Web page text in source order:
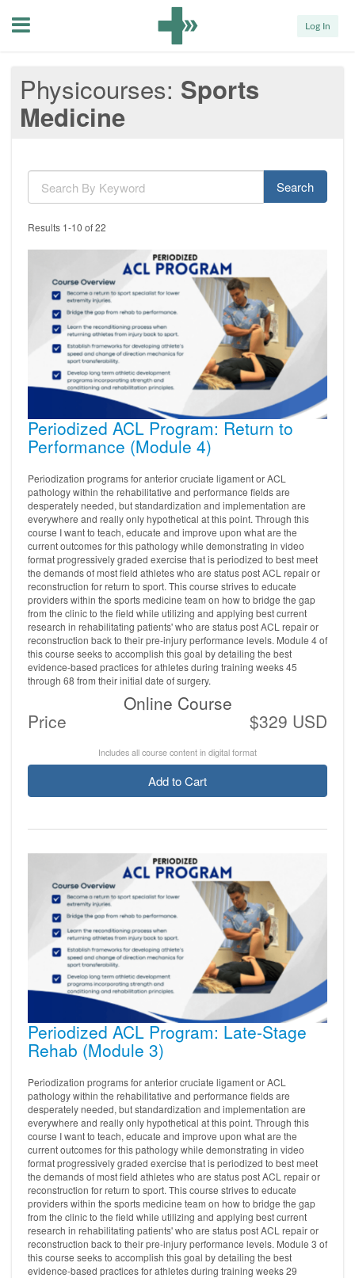
Menu Log In
Physicourses Sports
Medicine
Search
Results 1-10 of 22
Periodized ACL Program: Return to
Performance (Module 4)
Periodization programs for anterior cruciate ligament or ACL
pathology within the rehabilitative and performance fields are
desperately needed, but standardization and implementation are
everywhere and really only hypothetical at this point. Through this
course I want to teach, educate and improve upon what are the
current outcomes for this pathology while demonstrating in video
format progressively graded exercise that is periodized to best meet
the demands of most field athletes who are status post ACL repair or
reconstruction for return to sport. This course strives to educate
providers within the sports medicine team on how to bridge the gap
from the clinic to the field while utilizing and applying best current
research in rehabilitating patients' who are status post ACL repair or
reconstruction back to their pre-injury performance levels. Module 4 of
this course seeks to accomplish this goal by detailing the best
evidence-based practices for athletes during training weeks 45
through 68 from their initial date of surgery.
Online Course
Price $329 USD
Includes all course content in digital format
Add to Cart
Periodized ACL Program: Late-Stage
Rehab (Module 3)
Periodization programs for anterior cruciate ligament or ACL
pathology within the rehabilitative and performance fields are
desperately needed, but standardization and implementation are
everywhere and really only hypothetical at this point. Through this
course I want to teach, educate and improve upon what are the
current outcomes for this pathology while demonstrating in video
format progressively graded exercise that is periodized to best meet
the demands of most field athletes who are status post ACL repair or
reconstruction for return to sport. This course strives to educate
providers within the sports medicine team on how to bridge the gap
from the clinic to the field while utilizing and applying best current
research in rehabilitating patients' who are status post ACL repair or
reconstruction back to their pre-injury performance levels. Module 3 of
this course seeks to accomplish this goal by detailing the best
evidence-based practices for athletes during training weeks 29